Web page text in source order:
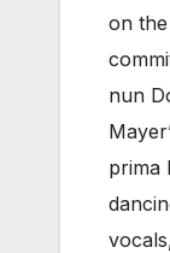
on
nun
prima